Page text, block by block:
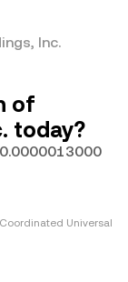
Inc.
of
today?
Universal